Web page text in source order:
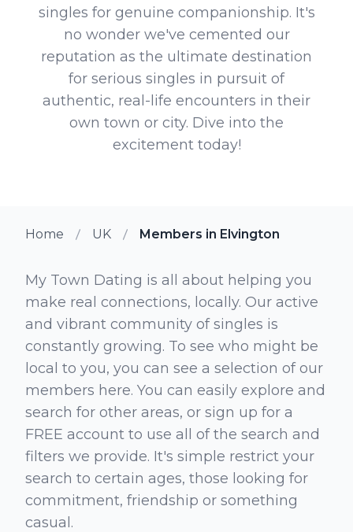
singles for genuine companionship. It's
no wonder we've cemented our
reputation as the ultimate destination
for serious singles in pursuit of
authentic, real-life encounters in their
own town or city. Dive into the
excitement today!
Home UK Members in Elvington
My Town Dating is all about helping you
make real connections, locally. Our active
and vibrant community of singles is
constantly growing. To see who might be
local to you, you can see a selection of our
members here. You can easily explore and
search for other areas, or sign up for a
FREE account to use all of the search and
filters we provide. It's simple restrict your
search to certain ages, those looking for
commitment, friendship or something
casual.